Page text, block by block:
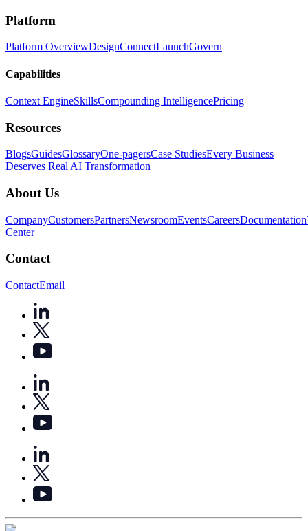
Platform
Platform OverviewDesignConnectLaunchGovern
Capabilities
Context EngineSkillsCompounding IntelligencePricing
Resources
BlogsGuidesGlossaryOne-pagersCase StudiesEvery Business
Deserves Real AI Transformation
About Us
CompanyCustomersPartnersNewsroomEventsCareersDocumentation
Center
Contact
ContactEmail